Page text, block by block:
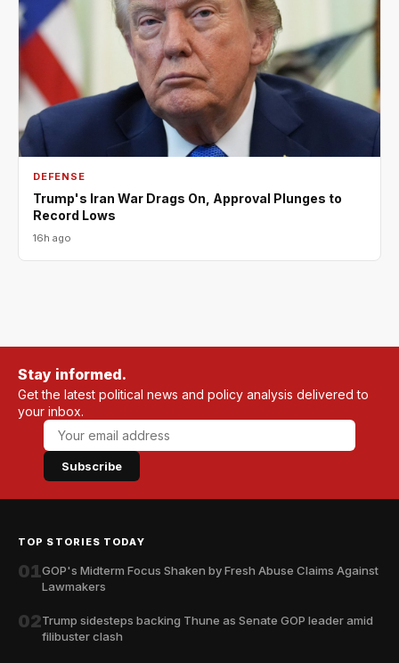
DEFENSE
Trump's Iran War Drags On, Approval Plunges to
Record Lows
16h ago
Stay informed.
Get the latest political news and policy analysis delivered to
your inbox.
Subscribe
TOP STORIES TODAY
01GOP's Midterm Focus Shaken by Fresh Abuse Claims Against
Lawmakers
02Trump sidesteps backing Thune as Senate GOP leader amid
filibuster clash